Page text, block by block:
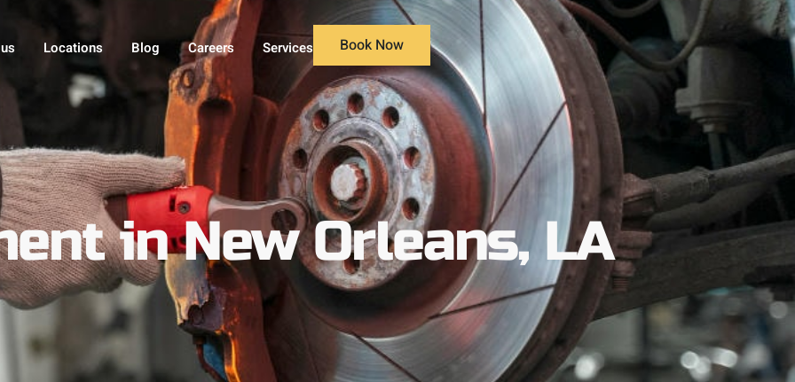
Locations Blog Careers Services Book Now
in New Orleans, LA